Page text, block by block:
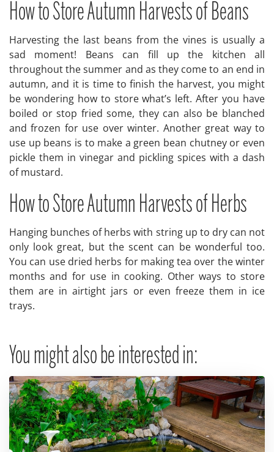
How to Store Autumn Harvests of Beans
Harvesting the last beans from the vines is usually a
sad moment! Beans can fill up the kitchen all
throughout the summer and as they come to an end in
autumn, and it is time to finish the harvest, you might
be wondering how to store what’s left. After you have
boiled or stop fried some, they can also be blanched
and frozen for use over winter. Another great way to
use up beans is to make a green bean chutney or even
pickle them in vinegar and pickling spices with a dash
of mustard.
How to Store Autumn Harvests of Herbs
Hanging bunches of herbs with string up to dry can not
only look great, but the scent can be wonderful too.
You can use dried herbs for making tea over the winter
months and for use in cooking. Other ways to store
them are in airtight jars or even freeze them in ice
trays.
You might also be interested in: